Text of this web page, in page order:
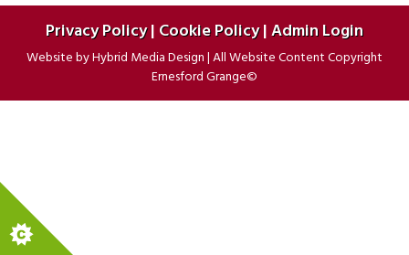
Privacy Policy| Cookie Policy|Admin Login
Website byHybrid Media Design|All Website Content Copyright
Ernesford Grange©